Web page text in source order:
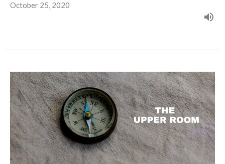
October 25, 2020